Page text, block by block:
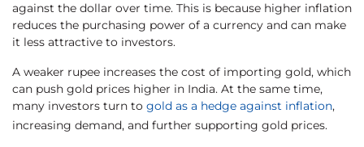
against the dollar over time. This is because higher inflation
reduces the purchasing power of a currency and can make
it less attractive to investors.
A weaker rupee increases the cost of importing gold, which
can push gold prices higher in India. At the same time,
many investors turn to gold as a hedge against inflation,
increasing demand, and further supporting gold prices.